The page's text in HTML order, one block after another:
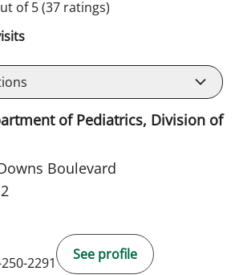
of 5(37 ratings)
of Pediatrics, Division of
Boulevard
2291
See profile